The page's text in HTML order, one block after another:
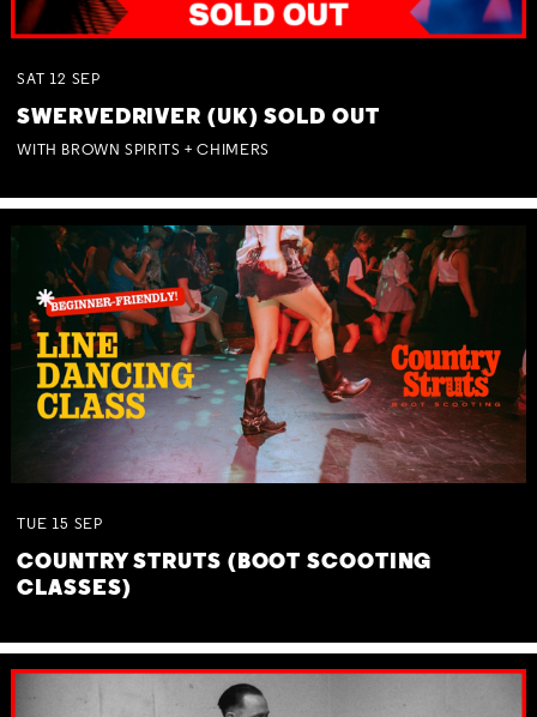
SAT 12 SEP
SWERVEDRIVER (UK) SOLD OUT
WITH BROWN SPIRITS + CHIMERS
TUE 15 SEP
COUNTRY STRUTS (BOOT SCOOTING
CLASSES)